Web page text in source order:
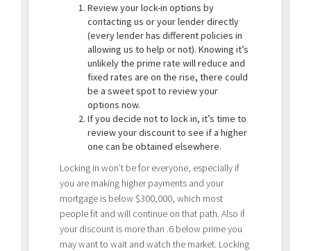
Review your lock-in options by
contacting us or your lender directly
(every lender has different policies in
allowing us to help or not). Knowing it’s
unlikely the prime rate will reduce and
fixed rates are on the rise, there could
be a sweet spot to review your
options now.
If you decide not to lock in, it’s time to
review your discount to see if a higher
one can be obtained elsewhere.
Locking in won’t be for everyone, especially if
you are making higher payments and your
mortgage is below $300,000, which most
people fit and will continue on that path. Also if
your discount is more than .6 below prime you
may want to wait and watch the market. Locking